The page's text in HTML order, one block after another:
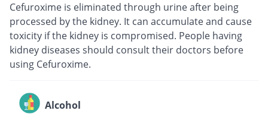
Cefuroxime is eliminated through urine after being
processed by the kidney. It can accumulate and cause
toxicity if the kidney is compromised. People having
kidney diseases should consult their doctors before
using Cefuroxime.
Alcohol